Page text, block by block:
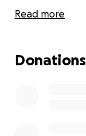
Read more
Donations